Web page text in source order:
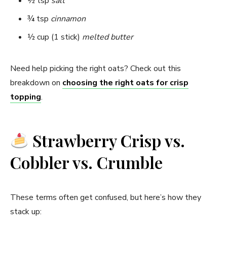
¾ tsp cinnamon
½ cup (1 stick) melted butter
Need help picking the right oats? Check out this
breakdown on choosing the right oats for crisp
topping.
Strawberry Crisp vs.
Cobbler vs. Crumble
These terms often get confused, but here’s how they
stack up: